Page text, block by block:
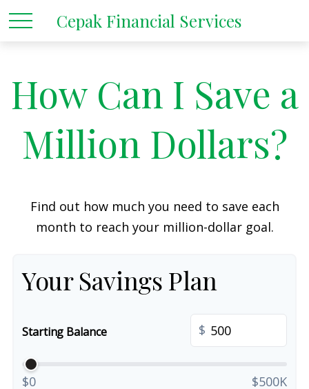
Cepak Financial Services
How Can I Save a
Million Dollars?
Find out how much you need to save each
month to reach your million-dollar goal.
Your Savings Plan
Starting Balance $
$0 $500K